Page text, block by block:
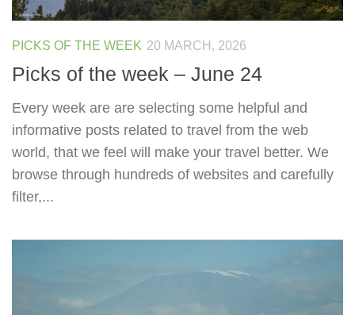
PICKS OF THE WEEK 20 MARCH, 2026
Picks of the week – June 24
Every week are are selecting some helpful and
informative posts related to travel from the web
world, that we feel will make your travel better. We
browse through hundreds of websites and carefully
filter,...